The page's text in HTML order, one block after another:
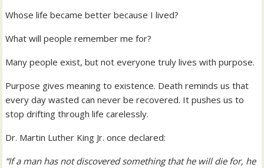
Whose life became better because I lived?
What will people remember me for?
Many people exist, but not everyone truly lives with purpose.
Purpose gives meaning to existence. Death reminds us that
every day wasted can never be recovered. It pushes us to
stop drifting through life carelessly.
Dr. Martin Luther King Jr. once declared:
“If a man has not discovered something that he will die for, he